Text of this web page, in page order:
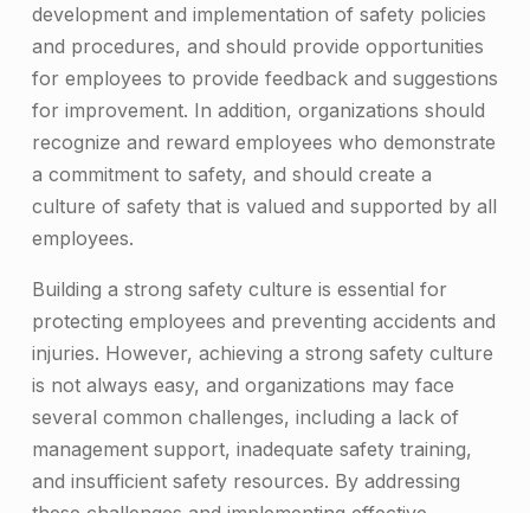
development and implementation of safety policies
and procedures, and should provide opportunities
for employees to provide feedback and suggestions
for improvement. In addition, organizations should
recognize and reward employees who demonstrate
a commitment to safety, and should create a
culture of safety that is valued and supported by all
employees.
Building a strong safety culture is essential for
protecting employees and preventing accidents and
injuries. However, achieving a strong safety culture
is not always easy, and organizations may face
several common challenges, including a lack of
management support, inadequate safety training,
and insufficient safety resources. By addressing